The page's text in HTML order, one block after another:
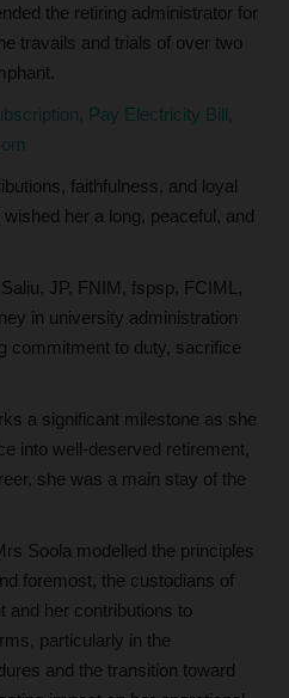
the retiring administrator for
travails and trials of over two
Pay Electricity Bill,
faithfulness, and loyal
her a long, peaceful, and
JP, FNIM, fspsp, FCIML,
in university administration
commitment to duty, sacrifice
a significant milestone as she
into well-deserved retirement,
she was a main stay of the
Soola modelled the principles
foremost, the custodians of
and her contributions to
particularly in the
and the transition toward